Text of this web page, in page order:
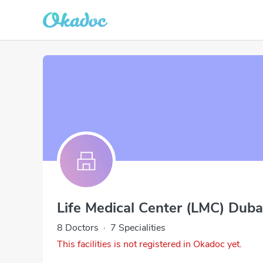
Life Medical Center (LMC)
8 Doctors · 7 Specialities
This facilities is not registered in Okadoc yet.